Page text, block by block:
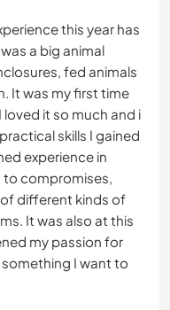
this year has
a big animal
fed animals
It was my first time
loved it so much and i
skills I gained
experience in
compromises,
different kinds of
It was also at this
my passion for
I want to